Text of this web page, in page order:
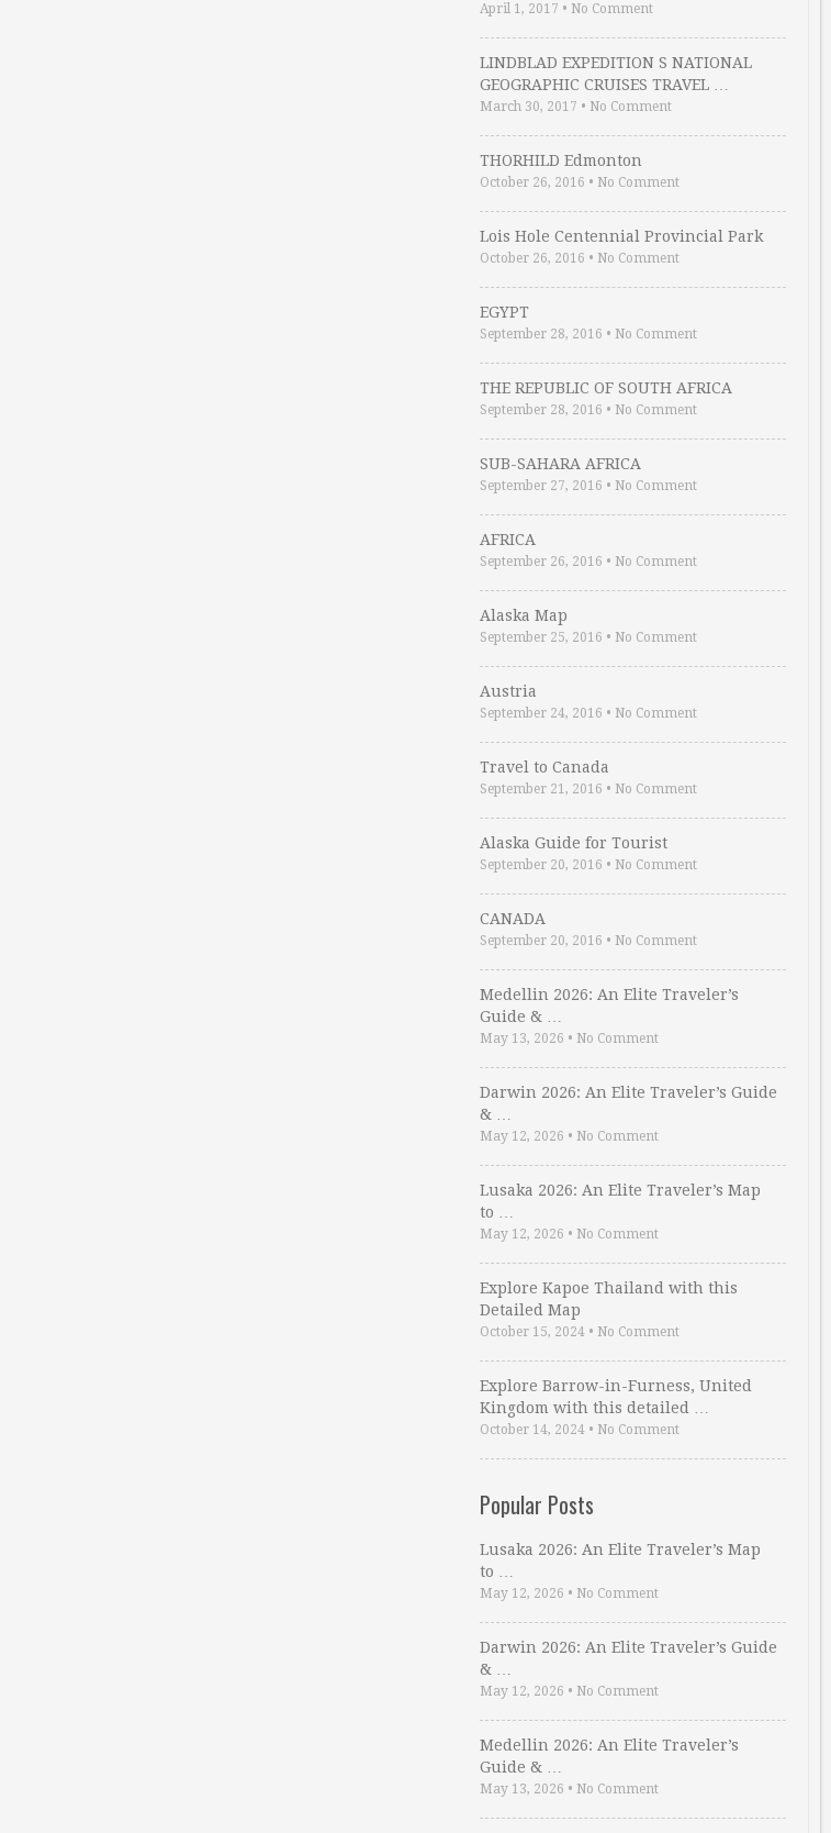
April 1, 2017 • No Comment
LINDBLAD EXPEDITION S NATIONAL
GEOGRAPHIC CRUISES TRAVEL …
March 30, 2017 • No Comment
THORHILD Edmonton
October 26, 2016 • No Comment
Lois Hole Centennial Provincial Park
October 26, 2016 • No Comment
EGYPT
September 28, 2016 • No Comment
THE REPUBLIC OF SOUTH AFRICA
September 28, 2016 • No Comment
SUB-SAHARA AFRICA
September 27, 2016 • No Comment
AFRICA
September 26, 2016 • No Comment
Alaska Map
September 25, 2016 • No Comment
Austria
September 24, 2016 • No Comment
Travel to Canada
September 21, 2016 • No Comment
Alaska Guide for Tourist
September 20, 2016 • No Comment
CANADA
September 20, 2016 • No Comment
Medellin 2026: An Elite Traveler’s
Guide & …
May 13, 2026 • No Comment
Darwin 2026: An Elite Traveler’s Guide
& …
May 12, 2026 • No Comment
Lusaka 2026: An Elite Traveler’s Map
to …
May 12, 2026 • No Comment
Explore Kapoe Thailand with this
Detailed Map
October 15, 2024 • No Comment
Explore Barrow-in-Furness, United
Kingdom with this detailed …
October 14, 2024 • No Comment
Popular Posts
Lusaka 2026: An Elite Traveler’s Map
to …
May 12, 2026 • No Comment
Darwin 2026: An Elite Traveler’s Guide
& …
May 12, 2026 • No Comment
Medellin 2026: An Elite Traveler’s
Guide & …
May 13, 2026 • No Comment